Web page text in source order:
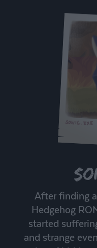
After finding
Hedgehog
started
and strange